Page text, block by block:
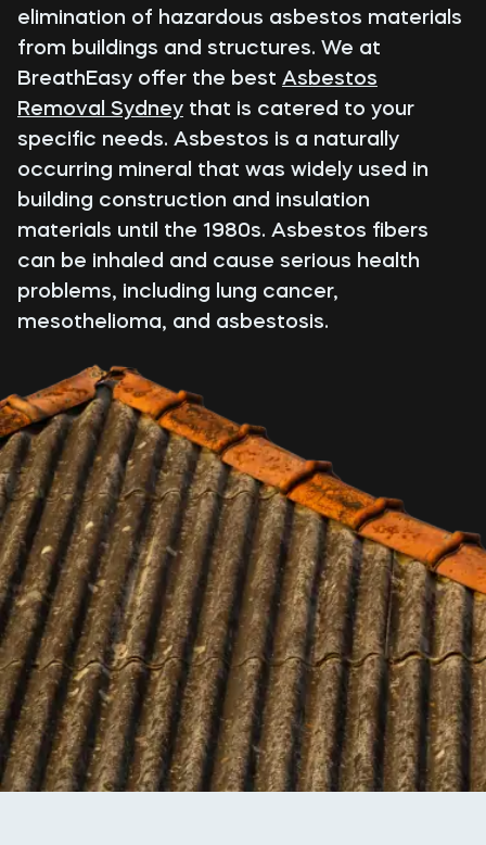
elimination of hazardous asbestos materials
from buildings and structures. We at
BreathEasy offer the best Asbestos
Removal Sydney that is catered to your
specific needs. Asbestos is a naturally
occurring mineral that was widely used in
building construction and insulation
materials until the 1980s. Asbestos fibers
can be inhaled and cause serious health
problems, including lung cancer,
mesothelioma, and asbestosis.